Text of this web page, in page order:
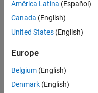
do not appear in the
A = sym('A',[2 2])
A =
América Latina (Español)
Canada (English)
United States (English)
Europe
Belgium (English)
Denmark (English)